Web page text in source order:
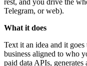
rest, and you drive the
Telegram, or web).
What it does
Text it an idea and it
business aligned to who
paid data APIs,